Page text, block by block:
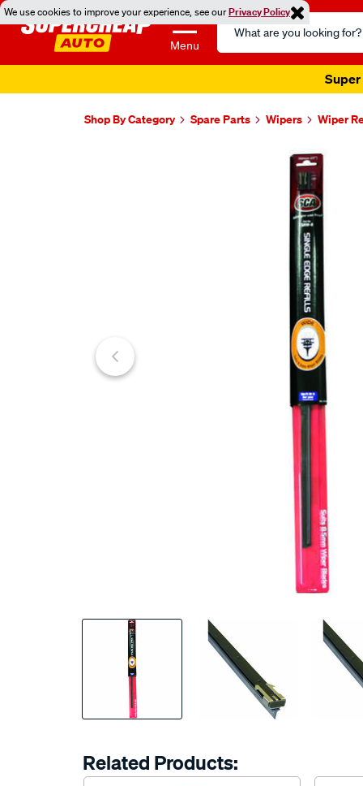
We use cookies to improve your experience, see ourPrivacy Policy
Menu
Search
Catalog
Super
Shop By Category Spare Parts Wipers Wiper
Related Products: